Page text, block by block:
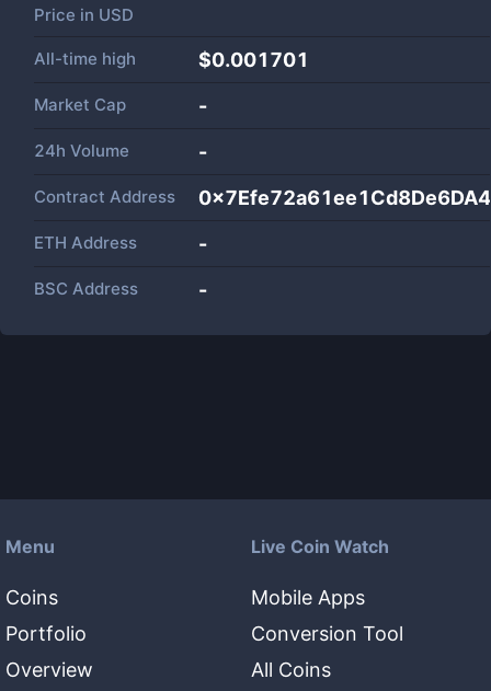
Price in USD
All-time high $0.001701
Market Cap -
24h Volume -
Contract Address
ETH Address -
BSC Address -
Menu
Coins
Portfolio
Overview
Live Coin Watch
Mobile Apps
Conversion Tool
All Coins